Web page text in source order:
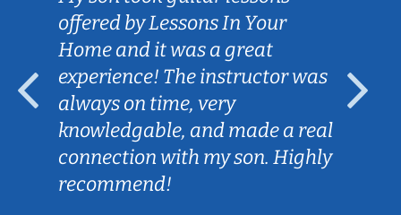
offered by Lessons In Your
Home and it was a great
experience! The instructor was
always on time, very
knowledgable, and made a real
connection with my son. Highly
recommend!